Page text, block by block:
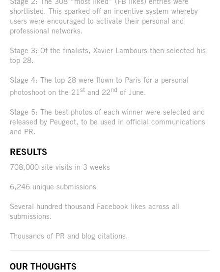
shortlisted. This sparked off an incentive system whereby
users were encouraged to activate their personal and
professional networks.
Stage 3: Of the finalists, Xavier Lambours then selected his
top 28.
Stage 4: The top 28 were flown to Paris for a personal
photoshoot on the 21st and 22nd of June.
Stage 5: The best photos of each winner were selected and
released by Peugeot, to be used in official communications
and PR.
RESULTS
708,000 site visits in 3 weeks
6,246 unique submissions
Several hundred thousand Facebook likes across all
submissions.
Thousands of PR and blog citations.
OUR THOUGHTS